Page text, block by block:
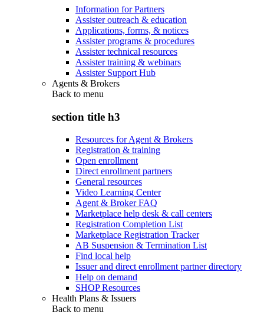
Information for Partners
Assister outreach & education
Applications, forms, & notices
Assister programs & procedures
Assister technical resources
Assister training & webinars
Assister Support Hub
Agents & Brokers
Back to menu
section title h3
Resources for Agent & Brokers
Registration & training
Open enrollment
Direct enrollment partners
General resources
Video Learning Center
Agent & Broker FAQ
Marketplace help desk & call centers
Registration Completion List
Marketplace Registration Tracker
AB Suspension & Termination List
Find local help
Issuer and direct enrollment partner directory
Help on demand
SHOP Resources
Health Plans & Issuers
Back to menu